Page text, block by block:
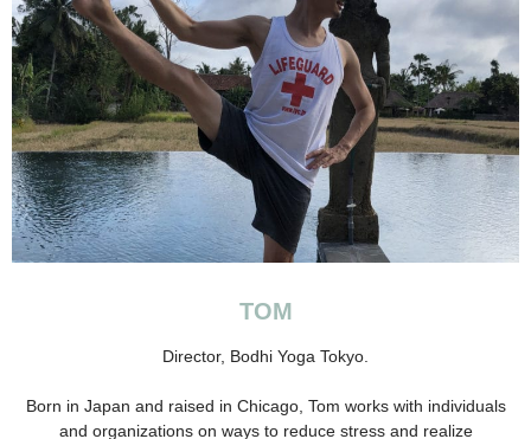
TOM
Director, Bodhi Yoga Tokyo.
Born in Japan and raised in Chicago, Tom works with individuals
and organizations on ways to reduce stress and realize